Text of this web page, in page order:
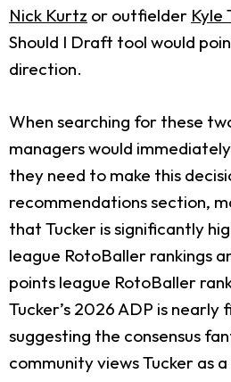
Nick Kurtz or outfielder Kyle
Should I Draft tool would
direction.
When searching for these
managers would
they need to make this
recommendations section,
that Tucker is significantly
league RotoBaller rankings
points league RotoBaller
Tucker’s 2026 ADP is nearly
suggesting the consensus
community views Tucker as